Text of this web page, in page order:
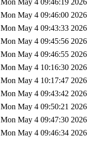
Mon May 4 09:46:19 2026
Mon May 4 09:46:00 2026
Mon May 4 09:43:33 2026
Mon May 4 09:45:56 2026
Mon May 4 09:46:55 2026
Mon May 4 10:16:30 2026
Mon May 4 10:17:47 2026
Mon May 4 09:43:42 2026
Mon May 4 09:50:21 2026
Mon May 4 09:47:30 2026
Mon May 4 09:46:34 2026